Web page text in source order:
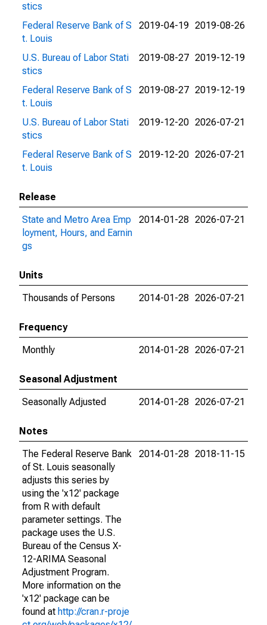
stics
Federal Reserve Bank of S
t. Louis
2019-04-19 2019-08-26
U.S. Bureau of Labor Stati
stics
2019-08-27 2019-12-19
Federal Reserve Bank of S
t. Louis
2019-08-27 2019-12-19
U.S. Bureau of Labor Stati
stics
2019-12-20 2026-07-21
Federal Reserve Bank of S
t. Louis
2019-12-20 2026-07-21
Release
State and Metro Area Emp
loyment, Hours, and Earnin
gs
2014-01-28 2026-07-21
Units
Thousands of Persons
2014-01-28 2026-07-21
Frequency
Monthly
2014-01-28 2026-07-21
Seasonal Adjustment
Seasonally Adjusted
2014-01-28 2026-07-21
Notes
The Federal Reserve Bank
of St. Louis seasonally
adjusts this series by
using the 'x12' package
from R with default
parameter settings. The
package uses the U.S.
Bureau of the Census X-
12-ARIMA Seasonal
Adjustment Program.
More information on the
'x12' package can be
found at http://cran.r-proje
2014-01-28 2018-11-15